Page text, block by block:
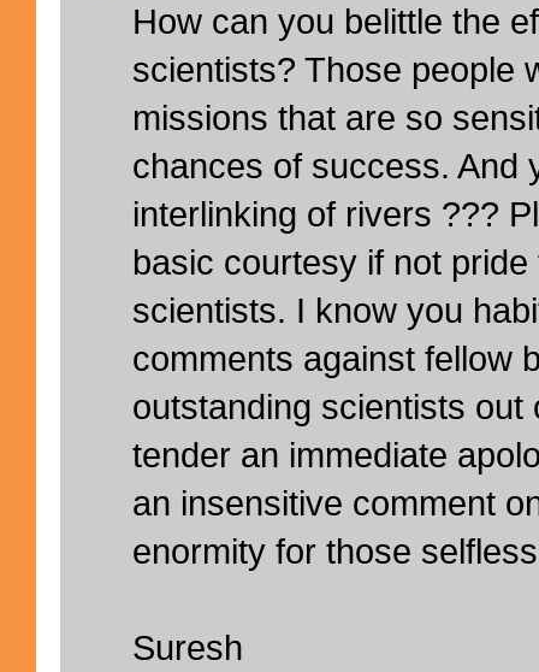
How can you belittle the
scientists? Those people
missions that are so
chances of success. And
interlinking of rivers ???
basic courtesy if not
scientists. I know you
comments against fellow
outstanding scientists out
tender an immediate
an insensitive comment
enormity for those
Suresh